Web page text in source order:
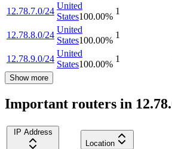
12.78.7.0/24
United
States100.00%
1
12.78.8.0/24
United
States100.00%
1
12.78.9.0/24
United
States100.00%
1
Show more
Important routers in
IP Address
Location